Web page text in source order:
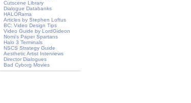
Cutscene Library
Dialogue Databanks
HALORama
Articles by Stephen Loftus
BC: Video Design Tips
Video Guide by LordGideon
Nomi's Paper Spartans
Halo 3 Terminals
NSCS Strategy Guide
Aesthetic Artist Interviews
Director Dialogues
Bad Cyborg Movies